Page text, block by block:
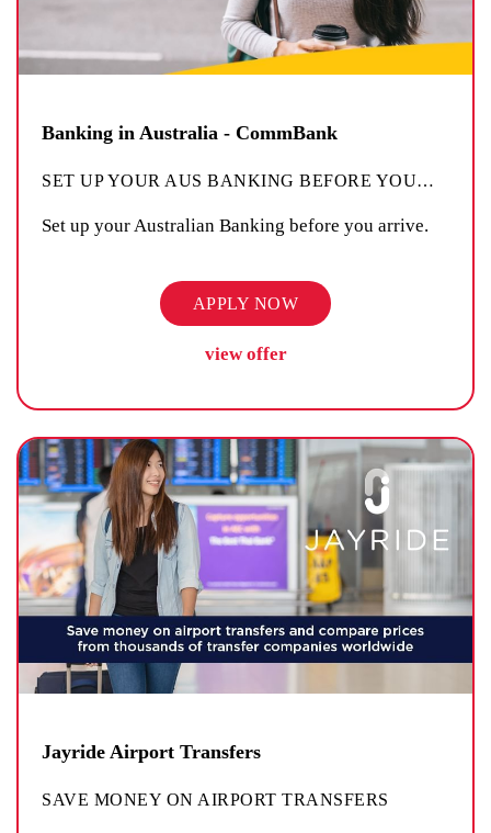
Banking in Australia - CommBank
SET UP YOUR AUS BANKING BEFORE YOU…
Set up your Australian Banking before you arrive.
APPLY NOW
view offer
Jayride Airport Transfers
SAVE MONEY ON AIRPORT TRANSFERS